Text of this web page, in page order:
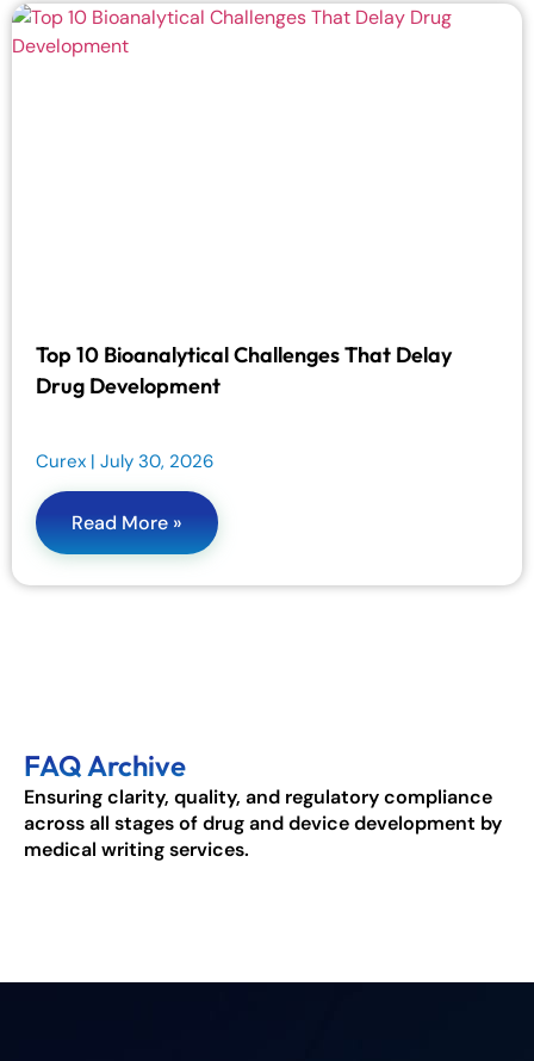
Top 10 Bioanalytical Challenges That Delay
Drug Development
Curex July 30, 2026
Read More »
FAQ Archive
Ensuring clarity, quality, and regulatory compliance
across all stages of drug and device development by
medical writing services.